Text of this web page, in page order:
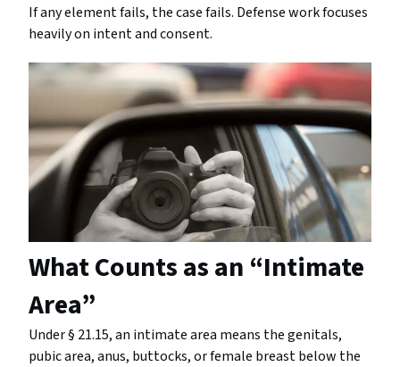
If any element fails, the case fails. Defense work focuses
heavily on intent and consent.
What Counts as an “Intimate
Area”
Under § 21.15, an intimate area means the genitals,
pubic area, anus, buttocks, or female breast below the